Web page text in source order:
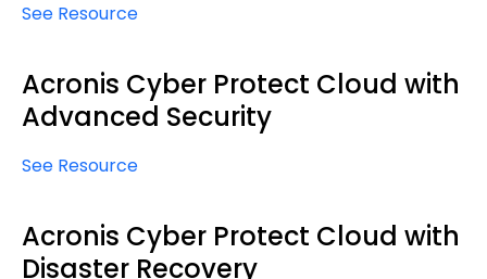
See Resource
Acronis Cyber Protect Cloud with
Advanced Security
See Resource
Acronis Cyber Protect Cloud with
Disaster Recovery